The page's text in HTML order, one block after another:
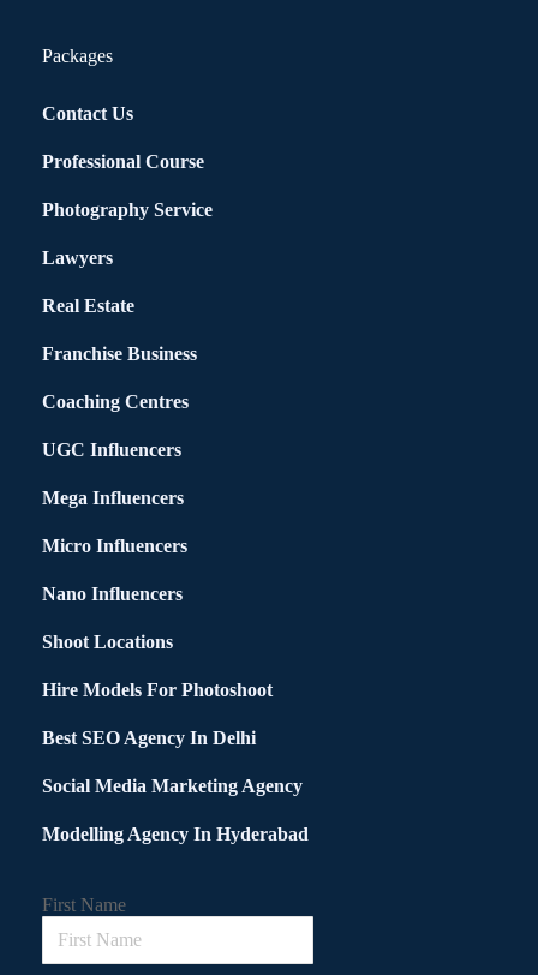
Packages
Contact Us
Professional Course
Photography Service
Lawyers
Real Estate
Franchise Business
Coaching Centres
UGC Influencers
Mega Influencers
Micro Influencers
Nano Influencers
Shoot Locations
Hire Models For Photoshoot
Best SEO Agency In Delhi
Social Media Marketing Agency
Modelling Agency In Hyderabad
First Name